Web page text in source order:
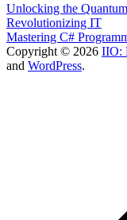
Unlocking the
Revolutionizing IT
Mastering C#
Copyright © 2026 IIO:
and WordPress.